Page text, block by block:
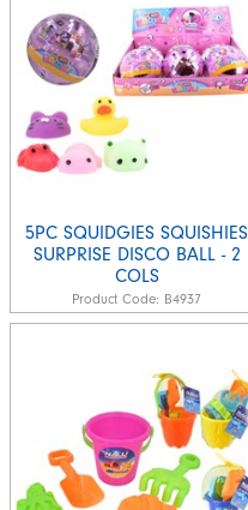
5PC SQUIDGIES SQUISHIES
SURPRISE DISCO BALL - 2
COLS
Product Code: B4937